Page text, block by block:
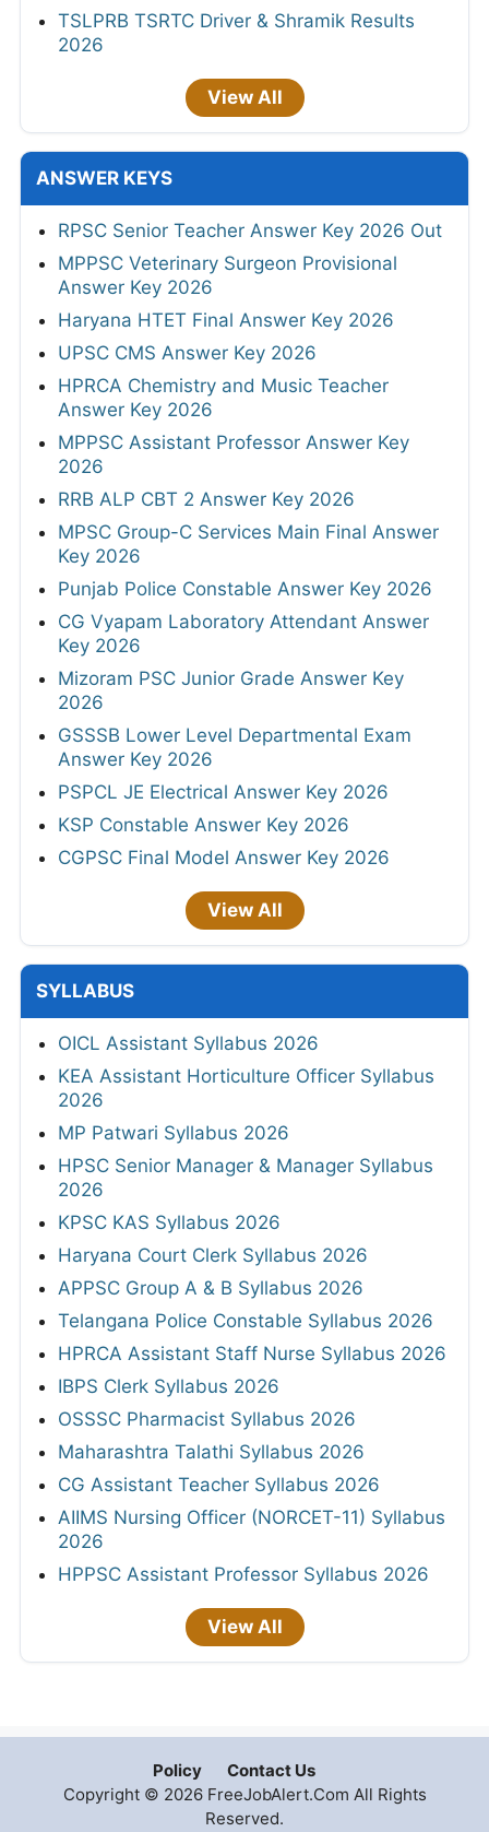
TSLPRB TSRTC Driver & Shramik Results
2026
View All
ANSWER KEYS
RPSC Senior Teacher Answer Key 2026 Out
MPPSC Veterinary Surgeon Provisional
Answer Key 2026
Haryana HTET Final Answer Key 2026
UPSC CMS Answer Key 2026
HPRCA Chemistry and Music Teacher
Answer Key 2026
MPPSC Assistant Professor Answer Key
2026
RRB ALP CBT 2 Answer Key 2026
MPSC Group-C Services Main Final Answer
Key 2026
Punjab Police Constable Answer Key 2026
CG Vyapam Laboratory Attendant Answer
Key 2026
Mizoram PSC Junior Grade Answer Key
2026
GSSSB Lower Level Departmental Exam
Answer Key 2026
PSPCL JE Electrical Answer Key 2026
KSP Constable Answer Key 2026
CGPSC Final Model Answer Key 2026
View All
SYLLABUS
OICL Assistant Syllabus 2026
KEA Assistant Horticulture Officer Syllabus
2026
MP Patwari Syllabus 2026
HPSC Senior Manager & Manager Syllabus
2026
KPSC KAS Syllabus 2026
Haryana Court Clerk Syllabus 2026
APPSC Group A & B Syllabus 2026
Telangana Police Constable Syllabus 2026
HPRCA Assistant Staff Nurse Syllabus 2026
IBPS Clerk Syllabus 2026
OSSSC Pharmacist Syllabus 2026
Maharashtra Talathi Syllabus 2026
CG Assistant Teacher Syllabus 2026
AIIMS Nursing Officer (NORCET-11) Syllabus
2026
HPPSC Assistant Professor Syllabus 2026
View All
Policy
Contact Us
Copyright © 2026 FreeJobAlert.Com All Rights
Reserved.